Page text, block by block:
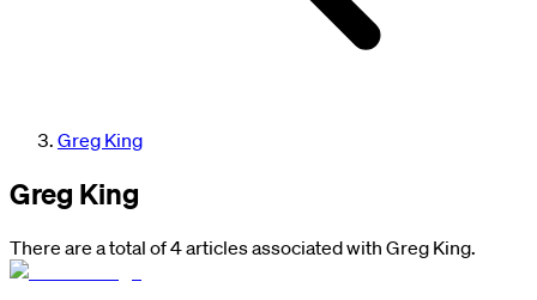
Greg King
Greg King
There are a total of 4 articles associated with Greg King.